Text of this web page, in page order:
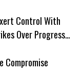
Control With
Over Progress
Compromise